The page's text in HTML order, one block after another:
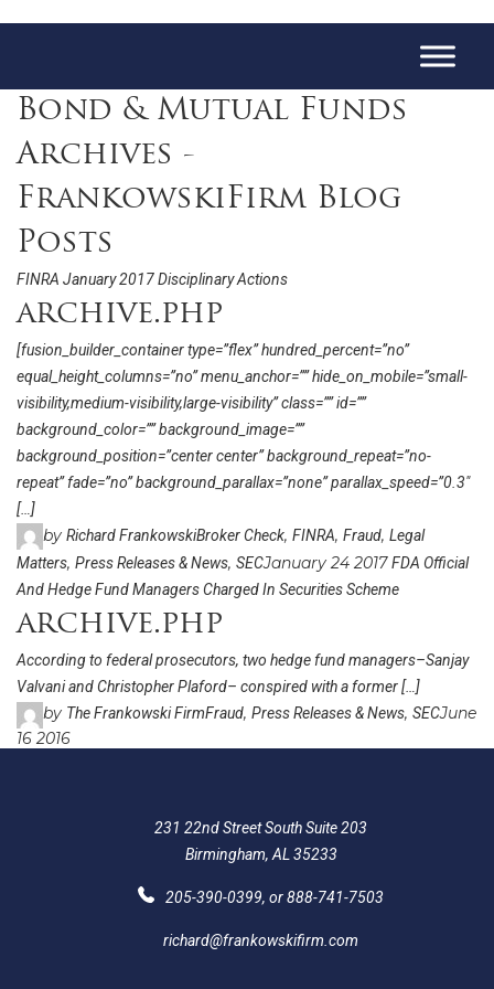
Bond & Mutual Funds
Archives -
FrankowskiFirm Blog
Posts
FINRA January 2017 Disciplinary Actions
archive.php
[fusion_builder_container type=”flex” hundred_percent=”no”
equal_height_columns=”no” menu_anchor=”” hide_on_mobile=”small-
visibility,medium-visibility,large-visibility” class=”” id=””
background_color=”” background_image=””
background_position=”center center” background_repeat=”no-
repeat” fade=”no” background_parallax=”none” parallax_speed=”0.3″
[…]
by Richard FrankowskiBroker Check, FINRA, Fraud, Legal
Matters, Press Releases & News, SECJanuary 24 2017FDA Official
And Hedge Fund Managers Charged In Securities Scheme
archive.php
According to federal prosecutors, two hedge fund managers–Sanjay
Valvani and Christopher Plaford– conspired with a former […]
by The Frankowski FirmFraud, Press Releases & News, SECJune
16 2016
231 22nd Street South Suite 203
Birmingham, AL 35233
205-390-0399, or888-741-7503
richard@frankowskifirm.com